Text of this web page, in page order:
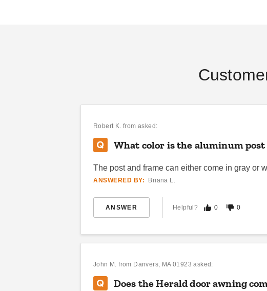
Robert K. from asked:
What color is the aluminum post
The post and frame can either come in gray or
ANSWERED BY: Briana L.
ANSWER Helpful? 0 0
John M. from Danvers, MA 01923 asked:
Does the Herald door awning